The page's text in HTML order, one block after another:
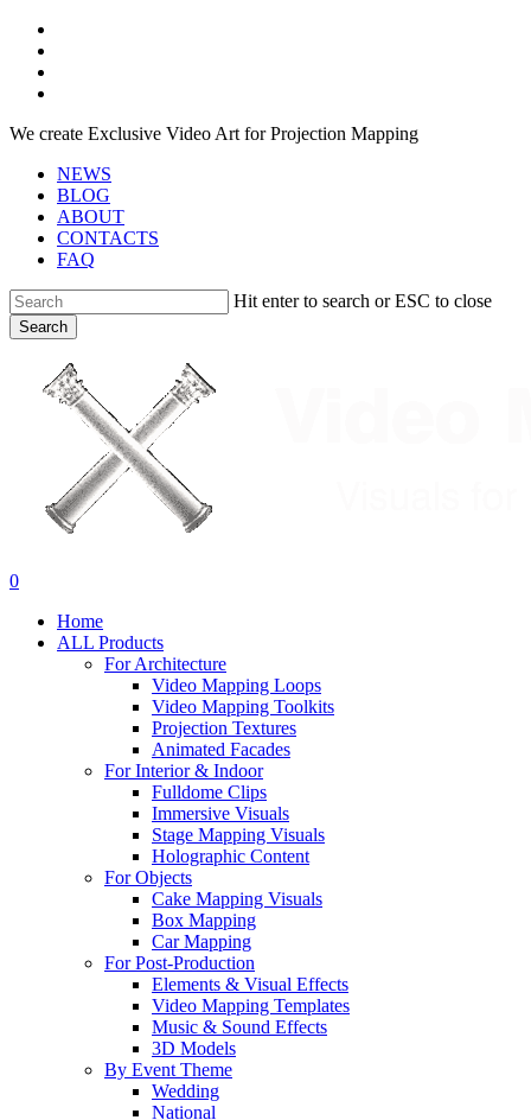
Skip
main
content
We create Exclusive Video Art for Projection Mapping
NEWS
BLOG
ABOUT
CONTACTS
FAQ
Hit enter to search or ESC to close
Search
search
account
0
Home
ALL Products
For Architecture
Video Mapping Loops
Video Mapping Toolkits
Projection Textures
Animated Facades
For Interior & Indoor
Fulldome Clips
Immersive Visuals
Stage Mapping Visuals
Holographic Content
For Objects
Cake Mapping Visuals
Box Mapping
Car Mapping
For Post-Production
Elements & Visual Effects
Video Mapping Templates
Music & Sound Effects
3D Models
By Event Theme
Wedding
National